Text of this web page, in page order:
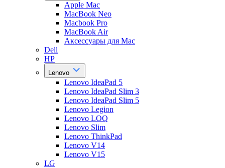
Apple Mac
MacBook Neo
Macbook Pro
MacBook Air
Аксессуары для Mac
Dell
HP
Lenovo
Lenovo IdeaPad 5
Lenovo IdeaPad Slim 3
Lenovo IdeaPad Slim 5
Lenovo Legion
Lenovo LOQ
Lenovo Slim
Lenovo ThinkPad
Lenovo V14
Lenovo V15
LG